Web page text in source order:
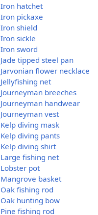
Iron hatchet
Iron pickaxe
Iron shield
Iron sickle
Iron sword
Jade tipped steel pan
Jarvonian flower necklace
Jellyfishing net
Journeyman breeches
Journeyman handwear
Journeyman vest
Kelp diving mask
Kelp diving pants
Kelp diving shirt
Large fishing net
Lobster pot
Mangrove basket
Oak fishing rod
Oak hunting bow
Pine fishing rod